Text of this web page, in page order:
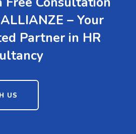
– Your
Partner in HR
US